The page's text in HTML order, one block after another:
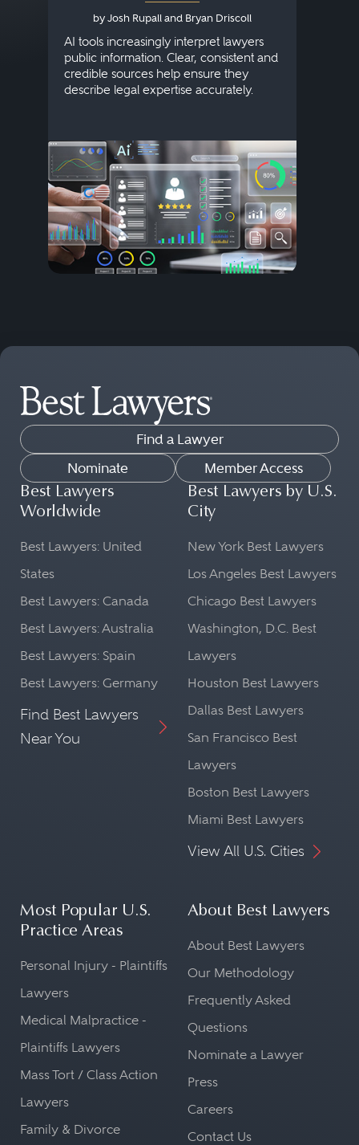
by Josh Rupall and Bryan Driscoll
AI tools increasingly interpret lawyers
public information. Clear, consistent and
credible sources help ensure they
describe legal expertise accurately.
Find a Lawyer
Nominate
Member Access
Best Lawyers
Worldwide
Best Lawyers: United
States
Best Lawyers: Canada
Best Lawyers: Australia
Best Lawyers: Spain
Best Lawyers: Germany
Find Best Lawyers
Near You
Best Lawyers by U.S.
City
New York Best Lawyers
Los Angeles Best Lawyers
Chicago Best Lawyers
Washington, D.C. Best
Lawyers
Houston Best Lawyers
Dallas Best Lawyers
San Francisco Best
Lawyers
Boston Best Lawyers
Miami Best Lawyers
View All U.S. Cities
Most Popular U.S.
Practice Areas
Personal Injury - Plaintiffs
Lawyers
Medical Malpractice -
Plaintiffs Lawyers
Mass Tort / Class Action
Lawyers
Family & Divorce
About Best Lawyers
About Best Lawyers
Our Methodology
Frequently Asked
Questions
Nominate a Lawyer
Press
Careers
Contact Us